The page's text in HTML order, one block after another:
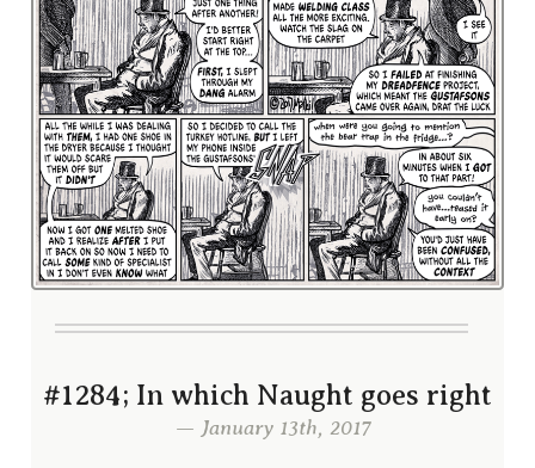
#1284; In which Naught goes right
— January 13th, 2017